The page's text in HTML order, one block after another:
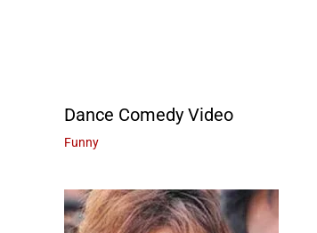
Dance Comedy Video
Funny